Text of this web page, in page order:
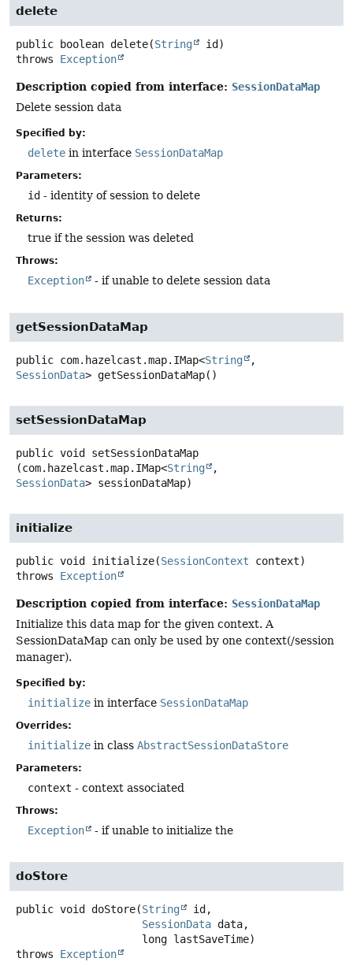
delete
public boolean delete(String
id)
throws Exception
Description copied from interface: SessionDataMap
Delete session data
Specified by:
delete in interface SessionDataMap
Parameters:
id - identity of session to delete
Returns:
true if the session was deleted
Throws:
Exception - if unable to delete session data
getSessionDataMap
public com.hazelcast.map.IMap<String
,
SessionData> getSessionDataMap()
setSessionDataMap
public void setSessionDataMap
(com.hazelcast.map.IMap<String
SessionData> sessionDataMap)
initialize
public void initialize(SessionContext context)
throws Exception
Description copied from interface: SessionDataMap
Initialize this data map for the given context. A
SessionDataMap can only be used by one context(/session
manager).
Specified by:
initialize in interface SessionDataMap
Overrides:
initialize in class AbstractSessionDataStore
Parameters:
context - context associated
Throws:
Exception - if unable to initialize the
doStore
public void doStore(String
id,
SessionData data,
long lastSaveTime)
throws Exception